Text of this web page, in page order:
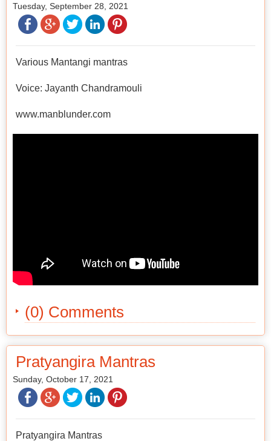
Tuesday, September 28, 2021
Various Mantangi mantras
Voice: Jayanth Chandramouli
www.manblunder.com
(0) Comments
Pratyangira Mantras
Sunday, October 17, 2021
Pratyangira Mantras